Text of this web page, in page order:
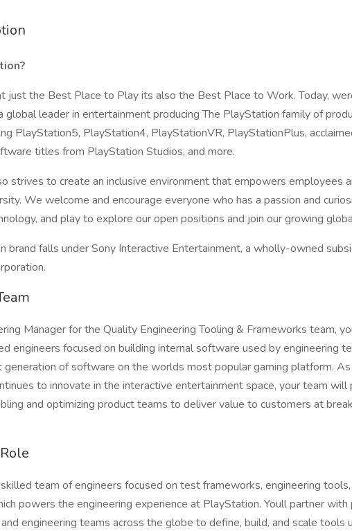
just the Best Place to Play its also the Best Place to Work. Today,
global leader in entertainment producing The PlayStation family of
PlayStation5, PlayStation4, PlayStationVR, PlayStationPlus,
titles from PlayStation Studios, and more.
strives to create an inclusive environment that empowers employees
We welcome and encourage everyone who has a passion and
and play to explore our open positions and join our growing
brand falls under Sony Interactive Entertainment, a wholly-owned
Manager for the Quality Engineering Tooling & Frameworks team,
engineers focused on building internal software used by engineering
generation of software on the worlds most popular gaming platform. As
to innovate in the interactive entertainment space, your team will
and optimizing product teams to deliver value to customers at
team of engineers focused on test frameworks, engineering
powers the engineering experience at PlayStation. Youll partner with
engineering teams across the globe to define, build, and scale tools